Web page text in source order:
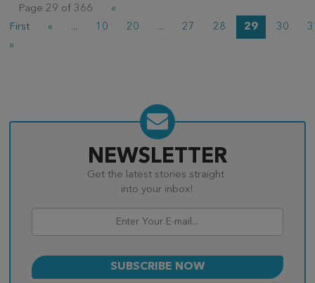
Page 29 of 366
«
First
« ... 10 20 ... 27 28 29 30
»
NEWSLETTER
Get the latest stories straight
into your inbox!